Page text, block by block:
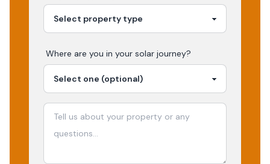
Where are you in your solar journey?